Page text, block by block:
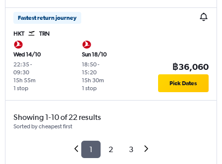
Fastest return journey
HKT TRN
Wed 14/10
22:35-
09:30
1 stop
15h 55m
Sun 18/10
18:50-
15:20
1 stop
15h 30m
฿36,060
Pick Dates
Showing 1-10 of 22 results
Sorted by cheapest first
1 2 3